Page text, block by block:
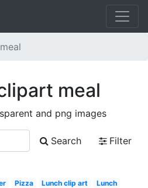
meal
and png images
Search
Filter
Pizza Lunch clip art
Lunch